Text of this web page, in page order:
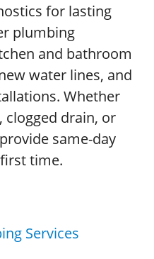
for lasting
plumbing
and bathroom
water lines, and
Whether
clogged drain, or
same-day
time.
Services